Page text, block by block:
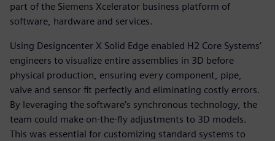
part of the Siemens Xcelerator business platform of
software, hardware and services.
Using Designcenter X Solid Edge enabled H2 Core Systems’
engineers to visualize entire assemblies in 3D before
physical production, ensuring every component, pipe,
valve and sensor fit perfectly and eliminating costly errors.
By leveraging the software’s synchronous technology, the
team could make on-the-fly adjustments to 3D models.
This was essential for customizing standard systems to